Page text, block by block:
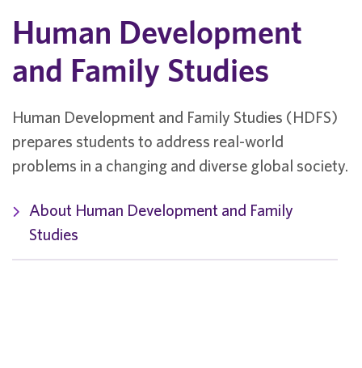
Human Development
and Family Studies
Human Development and Family Studies (HDFS)
prepares students to address real-world
problems in a changing and diverse global society.
About Human Development and Family
Studies